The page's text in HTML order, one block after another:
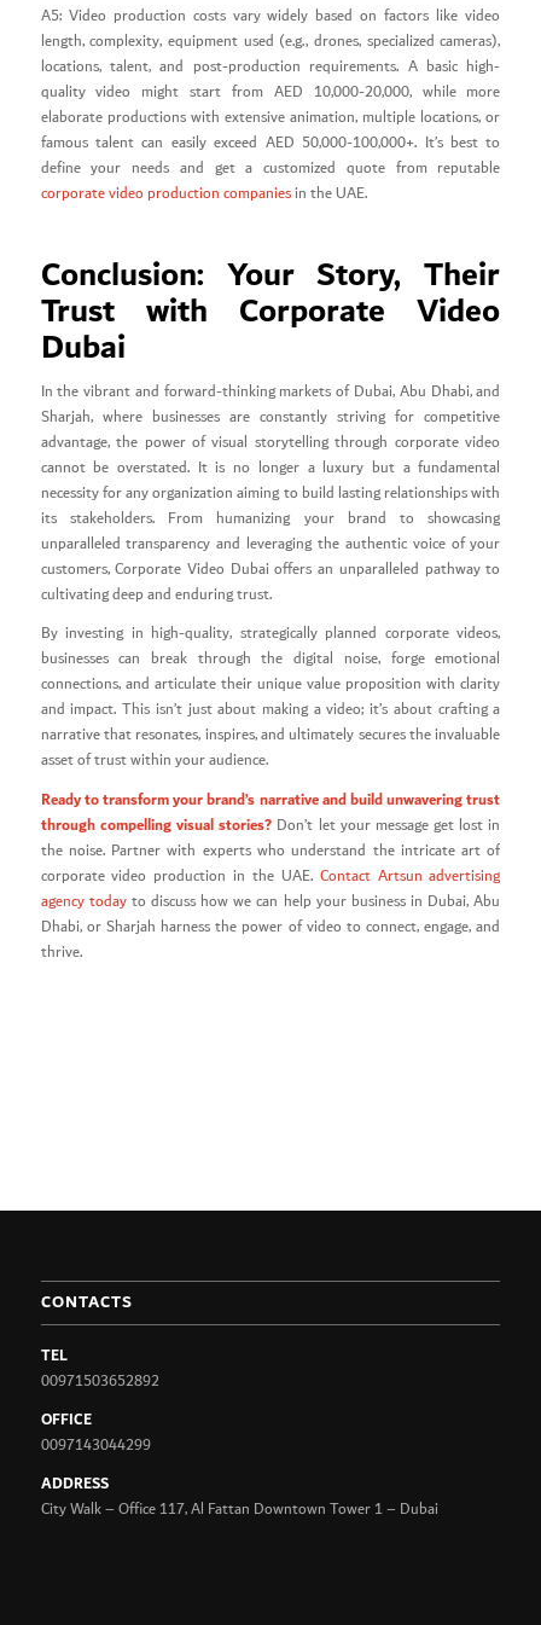
A5: Video production costs vary widely based on factors like video
length, complexity, equipment used (e.g., drones, specialized cameras),
locations, talent, and post-production requirements. A basic high-
quality video might start from AED 10,000-20,000, while more
elaborate productions with extensive animation, multiple locations, or
famous talent can easily exceed AED 50,000-100,000+. It’s best to
define your needs and get a customized quote from reputable
corporate video production companiesin the UAE.
Conclusion: Your Story, Their
Trust with Corporate Video
Dubai
In the vibrant and forward-thinking markets of Dubai, Abu Dhabi, and
Sharjah, where businesses are constantly striving for competitive
advantage, the power of visual storytelling through corporate video
cannot be overstated. It is no longer a luxury but a fundamental
necessity for any organization aiming to build lasting relationships with
its stakeholders. From humanizing your brand to showcasing
unparalleled transparency and leveraging the authentic voice of your
customers, Corporate Video Dubai offers an unparalleled pathway to
cultivating deep and enduring trust.
By investing in high-quality, strategically planned corporate videos,
businesses can break through the digital noise, forge emotional
connections, and articulate their unique value proposition with clarity
and impact. This isn’t just about making a video; it’s about crafting a
narrative that resonates, inspires, and ultimately secures the invaluable
asset of trust within your audience.
Ready to transform your brand’s narrative and build unwavering trust
through compelling visual stories? Don’t let your message get lost in
the noise. Partner with experts who understand the intricate art of
corporate video production in the UAE. Contact Artsun advertising
agency todayto discuss how we can help your business in Dubai, Abu
Dhabi, or Sharjah harness the power of video to connect, engage, and
thrive.
CONTACTS
TEL
00971503652892
OFFICE
0097143044299
ADDRESS
City Walk – Office 117, Al Fattan Downtown Tower 1 – Dubai